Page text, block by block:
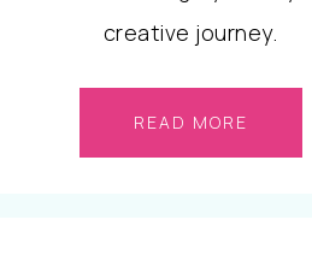
creative journey.
READ MORE